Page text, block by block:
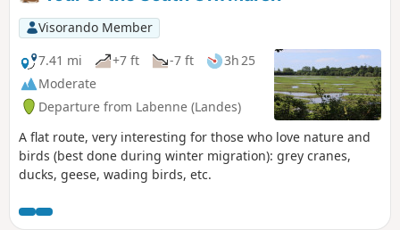
to the east, is located outside the nature
reserve.
Visorando Member
7.41 mi
+7 ft -7 ft
3h 25
Moderate
Departure from Labenne (Landes)
A flat route, very interesting for those who love nature and
birds (best done during winter migration): grey cranes,
ducks, geese, wading birds, etc.